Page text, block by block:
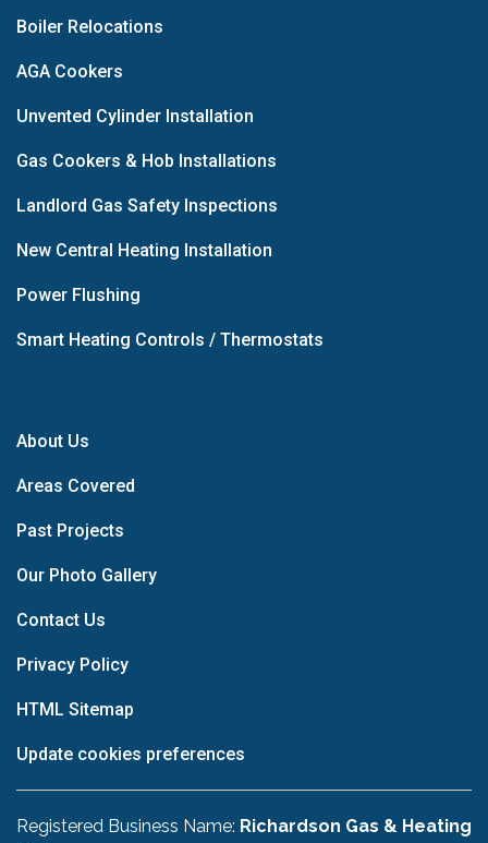
Boiler Relocations
AGA Cookers
Unvented Cylinder Installation
Gas Cookers & Hob Installations
Landlord Gas Safety Inspections
New Central Heating Installation
Power Flushing
Smart Heating Controls / Thermostats
About Us
Areas Covered
Past Projects
Our Photo Gallery
Contact Us
Privacy Policy
HTML Sitemap
Update cookies preferences
Registered Business Name: Richardson Gas & Heating